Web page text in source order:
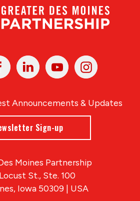
Linked
In
YoutubeInstagram
Announcements & Updates
Sign-up
Moines Partnership
St., Ste. 100
Iowa 50309 | USA